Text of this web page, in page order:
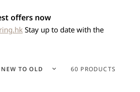
offers now
Stay up to date with the
60 PRODUCTS